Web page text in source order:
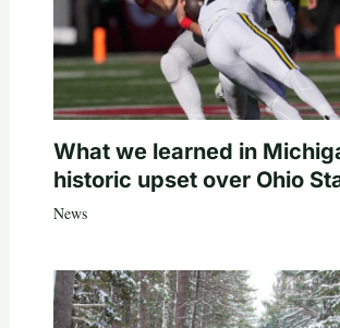
What we learned in
historic upset over Ohio
News